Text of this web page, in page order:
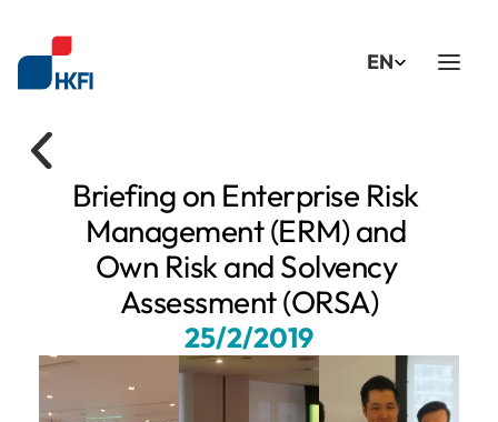
EN
Briefing on Enterprise Risk
Management (ERM) and
Own Risk and Solvency
Assessment (ORSA)
25/2/2019